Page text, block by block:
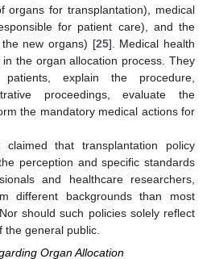
organs for transplantation), medical
for patient care), and the
new organs) [25]. Medical health
the organ allocation process. They
explain the procedure,
proceedings, evaluate the
the mandatory medical actions for
claimed that transplantation policy
perception and specific standards
and healthcare researchers,
different backgrounds than most
should such policies solely reflect
general public.
Organ Allocation